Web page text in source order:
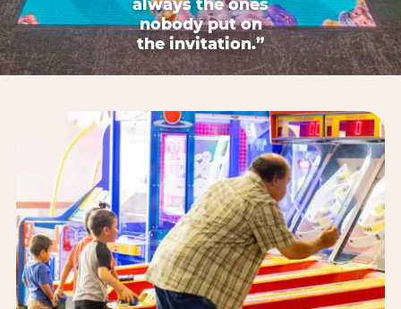
always the ones
nobody put on
the invitation.”